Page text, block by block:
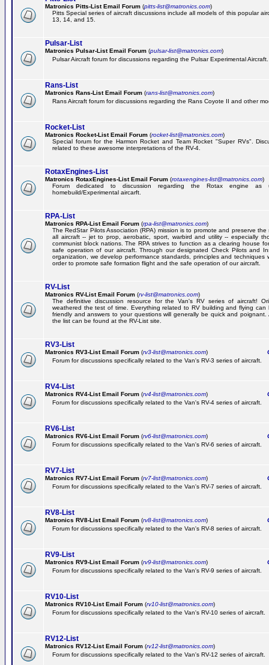
Matronics Pitts-List Email Forum (pitts-list@matronics.com)
Pitts Special series of aircraft discussions include all models of this popular
13, 14, and 15.
Pulsar-List
Matronics Pulsar-List Email Forum (pulsar-list@matronics.com)
Pulsar Aircraft forum for discussions regarding the Pulsar Experimental Aircraft.
Rans-List
Matronics Rans-List Email Forum (rans-list@matronics.com)
Rans Aircraft forum for discussions regarding the Rans Coyote II and other
Rocket-List
Matronics Rocket-List Email Forum (rocket-list@matronics.com)
Special forum for the Harmon Rocket and Team Rocket "Super RVs".
related to these awesome interpretations of the RV-4.
RotaxEngines-List
Matronics RotaxEngines-List Email Forum (rotaxengines-list@matronics.com)
Forum dedicated to discussion regarding the Rotax engine
homebuild/Experimental aircarft.
RPA-List
Matronics RPA-List Email Forum (rpa-list@matronics.com)
The RedStar Pilots Association (RPA) mission is to promote and preserve
all aircraft -- jet to prop, aerobatic, sport, warbird and utility -- especially
communist block nations. The RPA strives to function as a clearing house
safe operation of our aircraft. Through our designated Check Pilots and
organization, we develop performance standards, principles and techniques
order to promote safe formation flight and the safe operation of our aircraft.
RV-List
Matronics RV-List Email Forum (rv-list@matronics.com)
The definitive discussion resource for the Van's RV series of aircraft!
weathered the test of time. Everything related to RV building and flying
friendly and answers to your questions will generally be quick and
the list can be found at the RV-List site.
RV3-List
Matronics RV3-List Email Forum (rv3-list@matronics.com)
Forum for discussions specifically related to the Van's RV-3 series of aircraft.
RV4-List
Matronics RV4-List Email Forum (rv4-list@matronics.com)
Forum for discussions specifically related to the Van's RV-4 series of aircraft.
RV6-List
Matronics RV6-List Email Forum (rv6-list@matronics.com)
Forum for discussions specifically related to the Van's RV-6 series of aircraft.
RV7-List
Matronics RV7-List Email Forum (rv7-list@matronics.com)
Forum for discussions specifically related to the Van's RV-7 series of aircraft.
RV8-List
Matronics RV8-List Email Forum (rv8-list@matronics.com)
Forum for discussions specifically related to the Van's RV-8 series of aircraft.
RV9-List
Matronics RV9-List Email Forum (rv9-list@matronics.com)
Forum for discussions specifically related to the Van's RV-9 series of aircraft.
RV10-List
Matronics RV10-List Email Forum (rv10-list@matronics.com)
Forum for discussions specifically related to the Van's RV-10 series of aircraft.
RV12-List
Matronics RV12-List Email Forum (rv12-list@matronics.com)
Forum for discussions specifically related to the Van's RV-12 series of aircraft.